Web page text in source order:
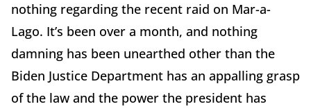
nothing regarding the recent raid on Mar-a-
Lago. It’s been over a month, and nothing
damning has been unearthed other than the
Biden Justice Department has an appalling grasp
of the law and the power the president has